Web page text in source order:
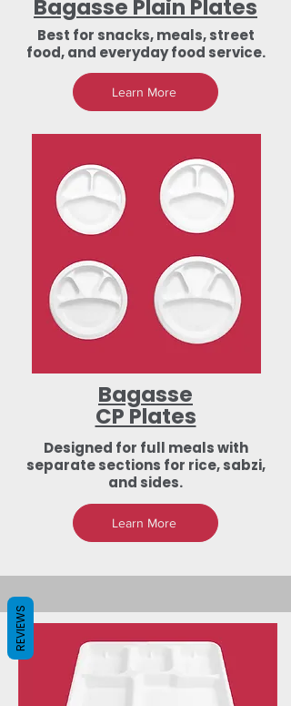
Bagasse Plain Plates
Best for snacks, meals, street
food, and everyday food service.
Learn More
Bagasse
CP Plates
Designed for full meals with
separate sections for rice, sabzi,
and sides.
Learn More
REVIEWS